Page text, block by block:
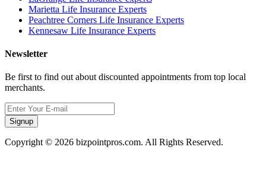
Marietta Life Insurance Experts
Peachtree Corners Life Insurance Experts
Kennesaw Life Insurance Experts
Newsletter
Be first to find out about discounted appointments from top local
merchants.
Signup
Copyright © 2026 bizpointpros.com. All Rights Reserved.